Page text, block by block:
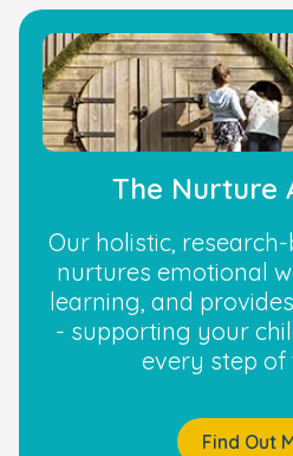
The Nurture
Our holistic,
nurtures emotional
learning, and
- supporting your
every step of
Find Out